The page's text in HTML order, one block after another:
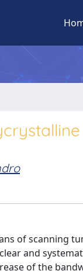
of scanning
and
of the